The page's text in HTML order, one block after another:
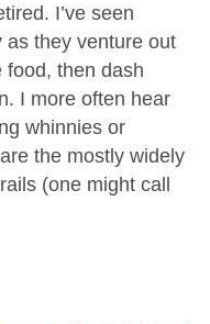
I’ve seen
as they venture out
food, then dash
I more often hear
whinnies or
the mostly widely
(one might call